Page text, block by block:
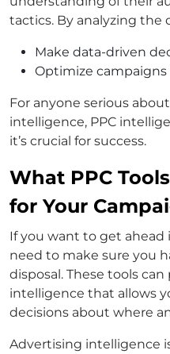
tactics. By analyzing the
Make data-driven
Optimize
For anyone serious
intelligence, PPC
it’s crucial for success.
What PPC
for Your
If you want to get ahead
need to make sure you
disposal. These tools
intelligence that allows
decisions about where
Advertising intelligence